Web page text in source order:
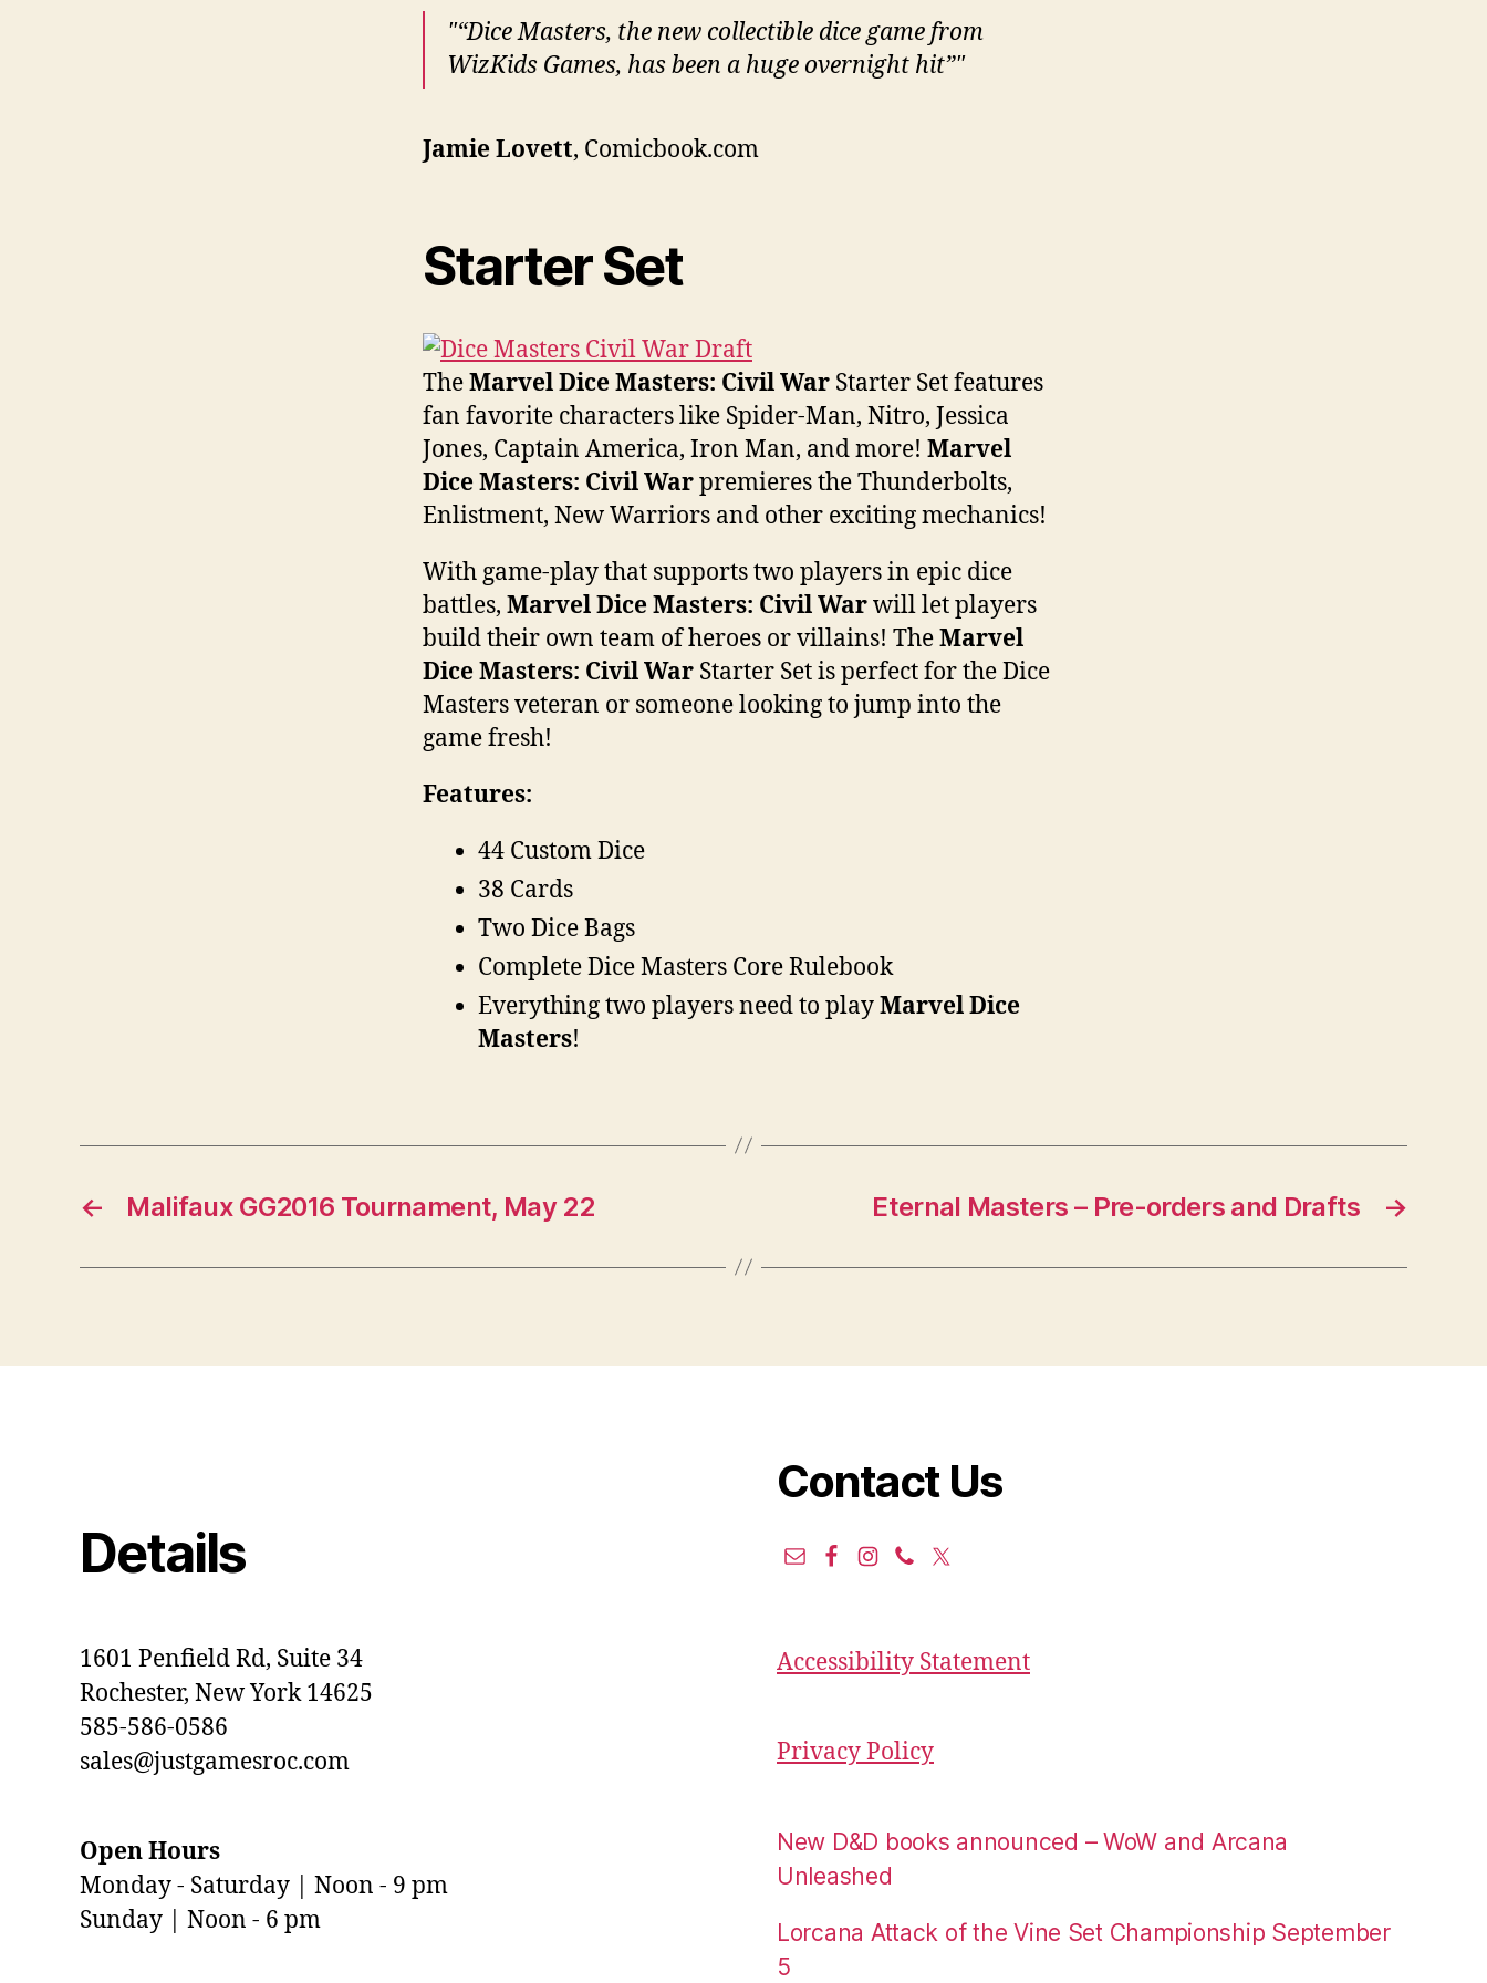
“Dice Masters, the new collectible dice game from
WizKids Games, has been a huge overnight hit”
Jamie Lovett, Comicbook.com
Starter Set
TheMarvel Dice Masters: Civil War Starter Set features
fan favorite characters like Spider-Man, Nitro, Jessica
Jones, Captain America, Iron Man, and more! Marvel
Dice Masters: Civil Warpremieres the Thunderbolts,
Enlistment, New Warriors and other exciting mechanics!
With game-play that supports two players in epic dice
battles, Marvel Dice Masters: Civil Warwill let players
build their own team of heroes or villains! TheMarvel
Dice Masters: Civil War Starter Set is perfect for the Dice
Masters veteran or someone looking to jump into the
game fresh!
Features:
44 Custom Dice
38 Cards
Two Dice Bags
Complete Dice Masters Core Rulebook
Everything two players need to playMarvel Dice
Masters!
← Malifaux GG2016 Tournament, May 22 →
Eternal Masters – Pre-orders and Drafts
Details
1601 Penfield Rd, Suite 34
Rochester, New York 14625
585-586-0586
sales@justgamesroc.com
Open Hours
Monday - Saturday | Noon - 9 pm
Sunday | Noon - 6 pm
Contact Us
Accessibility Statement
Privacy Policy
New D&D books announced – WoW and Arcana
Unleashed
Lorcana Attack of the Vine Set Championship September
5